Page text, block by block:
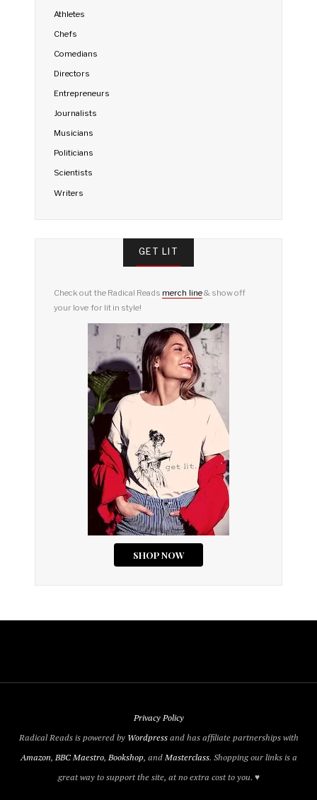
Athletes
Chefs
Comedians
Directors
Entrepreneurs
Journalists
Musicians
Politicians
Scientists
Writers
GET LIT
Check out the Radical Reads merch line& show off
your love for lit in style!
Privacy Policy
Radical Reads is powered by Wordpressand has affiliate partnerships with
Amazon, BBC Maestro, Bookshop, andMasterclass. Shopping our links is a
great way to support the site, at no extra cost to you. ♥